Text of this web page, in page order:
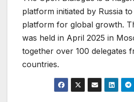
platform initiated by Russia
platform for global growth.
was held in April 2025 in
together over 100 delegates
countries.